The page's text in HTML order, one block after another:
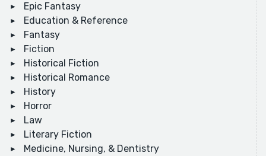
Epic Fantasy
Education & Reference
Fantasy
Fiction
Historical Fiction
Historical Romance
History
Horror
Law
Literary Fiction
Medicine, Nursing, & Dentistry